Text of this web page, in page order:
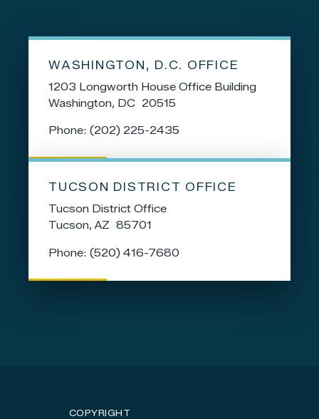
WASHINGTON, D.C. OFFICE
1203 Longworth House Office Building
Washington, DC 20515
Phone: (202) 225-2435
TUCSON DISTRICT OFFICE
Tucson District Office
Tucson,AZ 85701
Phone: (520) 416-7680
COPYRIGHT